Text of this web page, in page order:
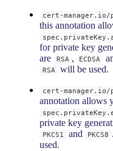
cert-
this annotation
for private key
are
RSA , ECDSA
RSA will be used.
cert-manager.io/
annotation allows
private key
PKCS1 and PKCS8
used.